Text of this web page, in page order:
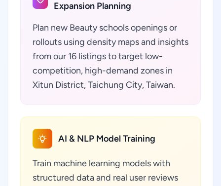
Expansion Planning
Plan new Beauty schools openings or
rollouts using density maps and insights
from our 16 listings to target low-
competition, high-demand zones in
Xitun District, Taichung City, Taiwan.
AI & NLP Model Training
Train machine learning models with
structured data and real user reviews